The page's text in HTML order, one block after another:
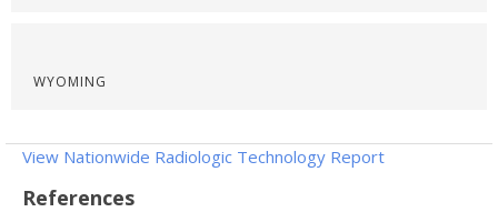
WYOMING
View Nationwide Radiologic Technology Report
References